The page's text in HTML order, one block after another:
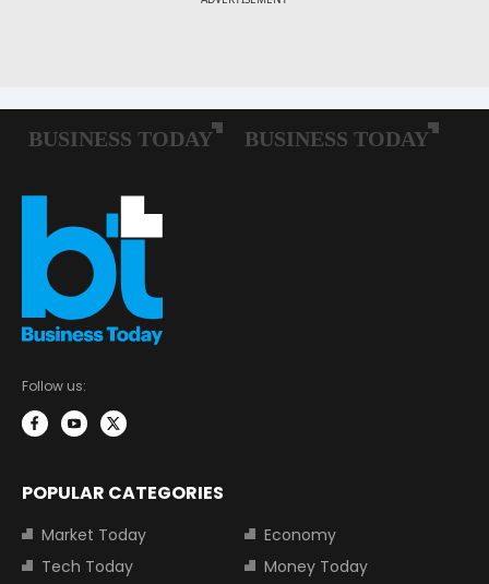
Follow us:
POPULAR CATEGORIES
Market Today
Economy
Tech Today
Money Today